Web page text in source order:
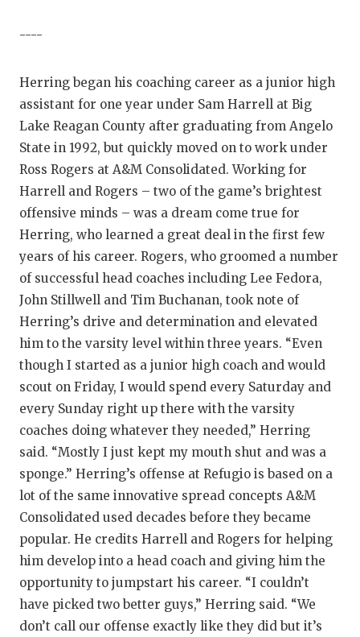
----
Herring began his coaching career as a junior high
assistant for one year under Sam Harrell at Big
Lake Reagan County after graduating from Angelo
State in 1992, but quickly moved on to work under
Ross Rogers at A&M Consolidated. Working for
Harrell and Rogers – two of the game’s brightest
offensive minds – was a dream come true for
Herring, who learned a great deal in the first few
years of his career. Rogers, who groomed a number
of successful head coaches including Lee Fedora,
John Stillwell and Tim Buchanan, took note of
Herring’s drive and determination and elevated
him to the varsity level within three years. “Even
though I started as a junior high coach and would
scout on Friday, I would spend every Saturday and
every Sunday right up there with the varsity
coaches doing whatever they needed,” Herring
said. “Mostly I just kept my mouth shut and was a
sponge.” Herring’s offense at Refugio is based on a
lot of the same innovative spread concepts A&M
Consolidated used decades before they became
popular. He credits Harrell and Rogers for helping
him develop into a head coach and giving him the
opportunity to jumpstart his career. “I couldn’t
have picked two better guys,” Herring said. “We
don’t call our offense exactly like they did but it’s